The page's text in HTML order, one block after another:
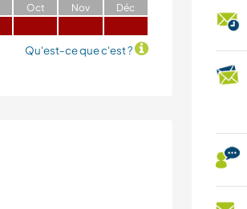
Oct Nov Déc
Qu'est-ce que c'est ?